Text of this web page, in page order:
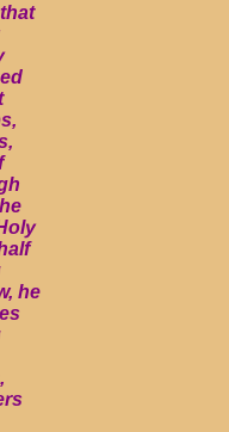
he